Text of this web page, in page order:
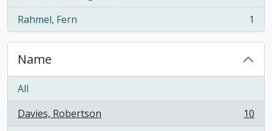
Rahmel, Fern
, 1 results 1
Name
All
Davies, Robertson
, 10 results
10